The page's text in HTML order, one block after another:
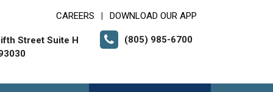
CAREERS DOWNLOAD OUR APP
Street Suite H
(805) 985-6700